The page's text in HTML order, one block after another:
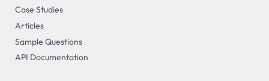
Case Studies
Articles
Sample Questions
API Documentation